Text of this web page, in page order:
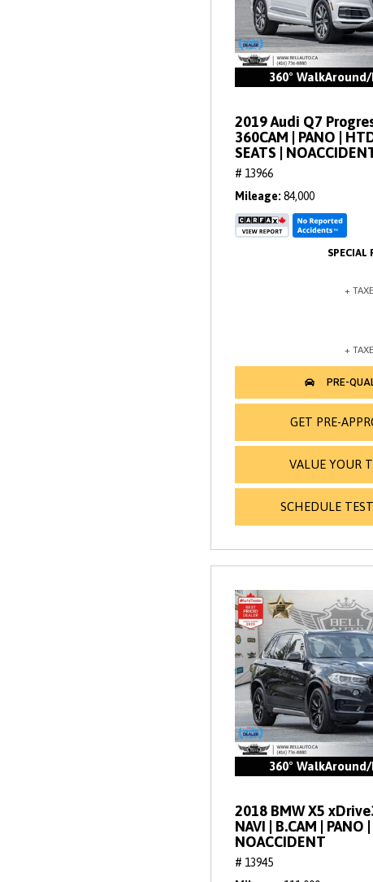
360°
2019 Audi Q7
360CAM | PANO |
SEATS |
# 13966
Mileage 84,000
GET PRE-
VALUE YOUR
SCHEDULE
360°
2018 BMW X5
NAVI | B.CAM | PANO
NOACCIDENT
# 13945